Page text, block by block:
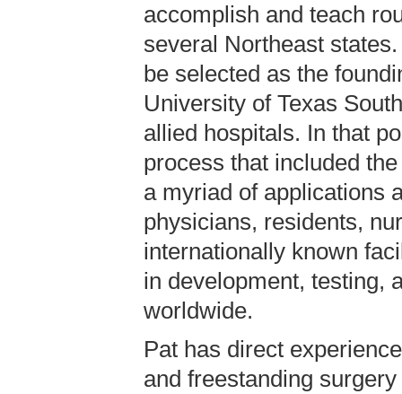
accomplish and teach
several Northeast
be selected as the
University of Texas
allied hospitals. In that
process that included
a myriad of applications
physicians, residents,
internationally known
in development, testing,
worldwide.
Pat has direct
and freestanding